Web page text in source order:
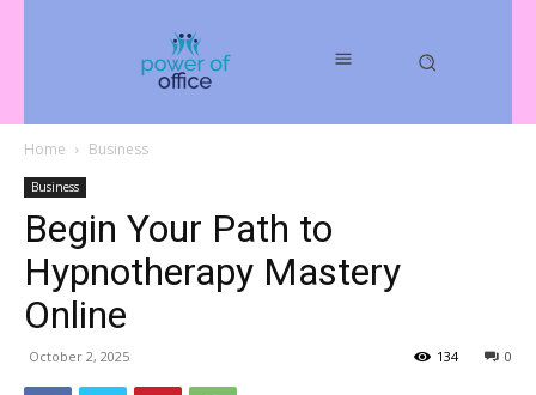
Home Business
Business
Begin Your Path to
Hypnotherapy Mastery
Online
October 2, 2025 0
134